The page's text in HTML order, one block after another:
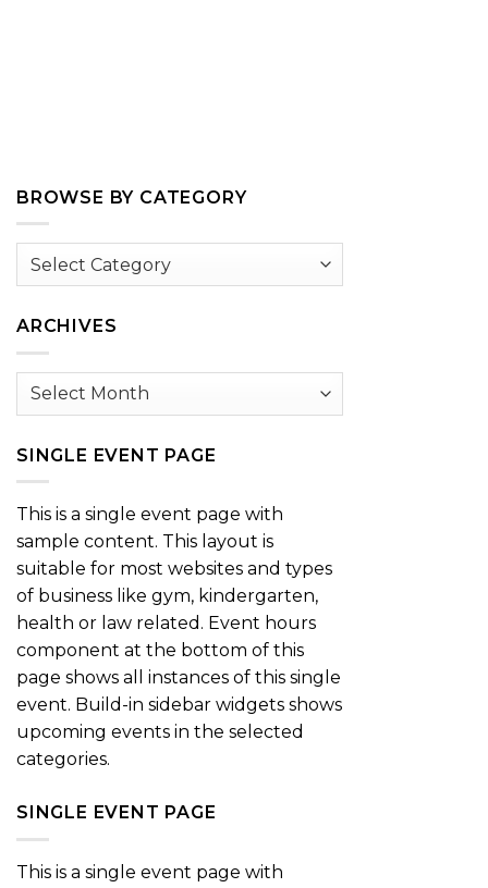
BROWSE BY CATEGORY
Browse
ARCHIVES
Archives
SINGLE EVENT PAGE
This is a single event page with
sample content. This layout is
suitable for most websites and types
of business like gym, kindergarten,
health or law related. Event hours
component at the bottom of this
page shows all instances of this single
event. Build-in sidebar widgets shows
upcoming events in the selected
categories.
SINGLE EVENT PAGE
This is a single event page with